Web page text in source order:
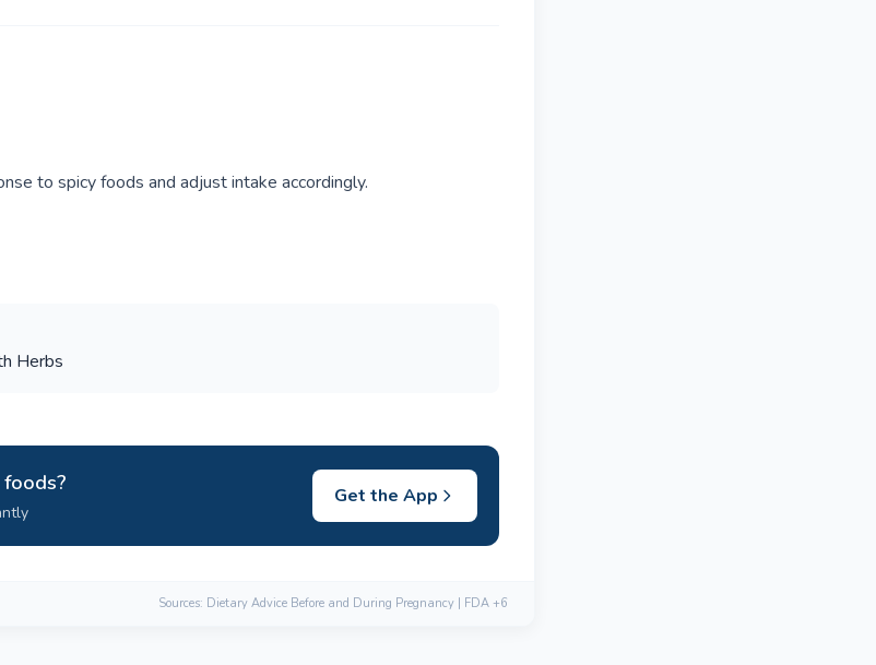
to spicy foods and adjust intake accordingly.
Herbs
Get the App
Sources: Dietary Advice Before and During Pregnancy | FDA +6